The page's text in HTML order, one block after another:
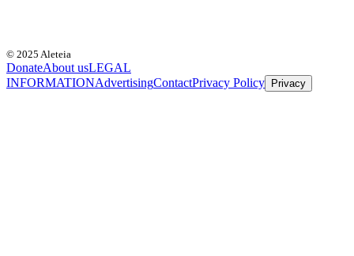
© 2025 Aleteia
DonateAbout usLEGAL
INFORMATIONAdvertisingContactPrivacy Policy Privacy